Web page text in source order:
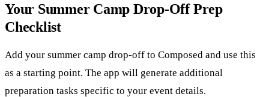
Your Summer Camp Drop-Off Prep
Checklist
Add your summer camp drop-off to Composed and use this
as a starting point. The app will generate additional
preparation tasks specific to your event details.